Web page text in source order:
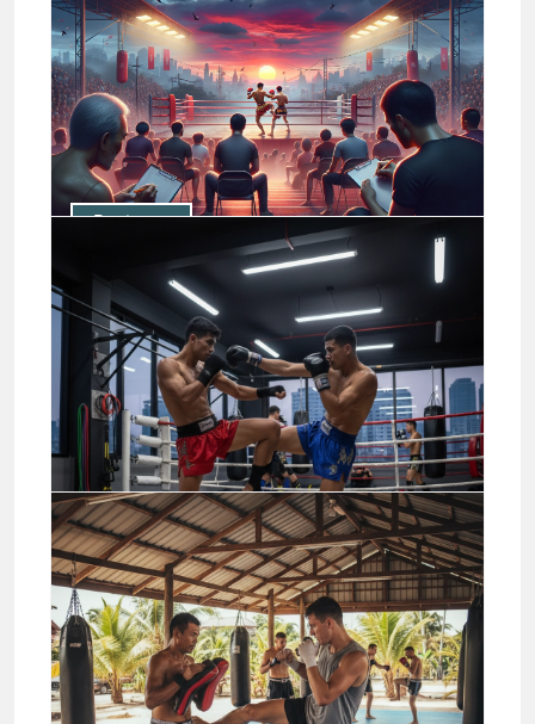
Business
The best Muay Thai betting
sites and how to choose
Jason Stewart 04/20/2026
Business
Pro Advanced Muay Thai